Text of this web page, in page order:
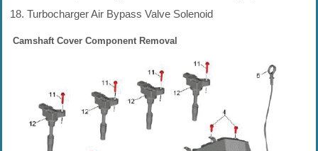
Turbocharger Air Bypass Valve Solenoid
Camshaft Cover Component Removal